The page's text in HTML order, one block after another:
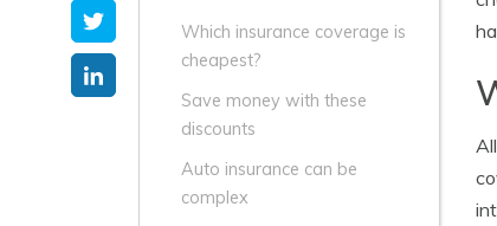
Which insurance coverage is
cheapest?
Save money with these
discounts
Auto insurance can be
complex